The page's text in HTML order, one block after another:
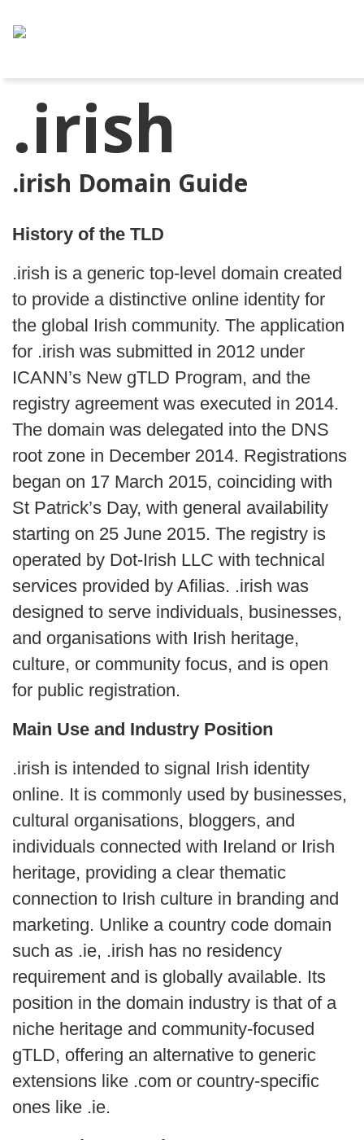
.irish
.irish Domain Guide
History of the TLD
.irish is a generic top-level domain created
to provide a distinctive online identity for
the global Irish community. The application
for .irish was submitted in 2012 under
ICANN’s New gTLD Program, and the
registry agreement was executed in 2014.
The domain was delegated into the DNS
root zone in December 2014. Registrations
began on 17 March 2015, coinciding with
St Patrick’s Day, with general availability
starting on 25 June 2015. The registry is
operated by Dot-Irish LLC with technical
services provided by Afilias. .irish was
designed to serve individuals, businesses,
and organisations with Irish heritage,
culture, or community focus, and is open
for public registration.
Main Use and Industry Position
.irish is intended to signal Irish identity
online. It is commonly used by businesses,
cultural organisations, bloggers, and
individuals connected with Ireland or Irish
heritage, providing a clear thematic
connection to Irish culture in branding and
marketing. Unlike a country code domain
such as .ie, .irish has no residency
requirement and is globally available. Its
position in the domain industry is that of a
niche heritage and community-focused
gTLD, offering an alternative to generic
extensions like .com or country-specific
ones like .ie.